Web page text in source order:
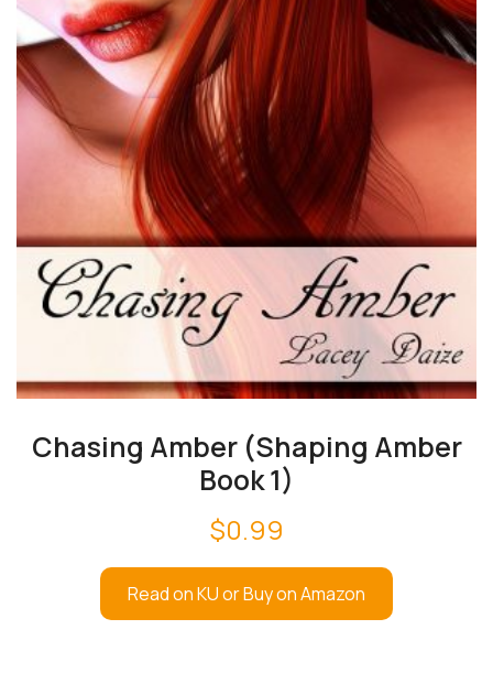
Chasing Amber (Shaping Amber
Book 1)
$0.99
Read on KU or Buy on Amazon